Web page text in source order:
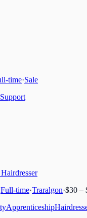
time·Sale
Full-time·Traralgon·$30 –
Apprenticeship